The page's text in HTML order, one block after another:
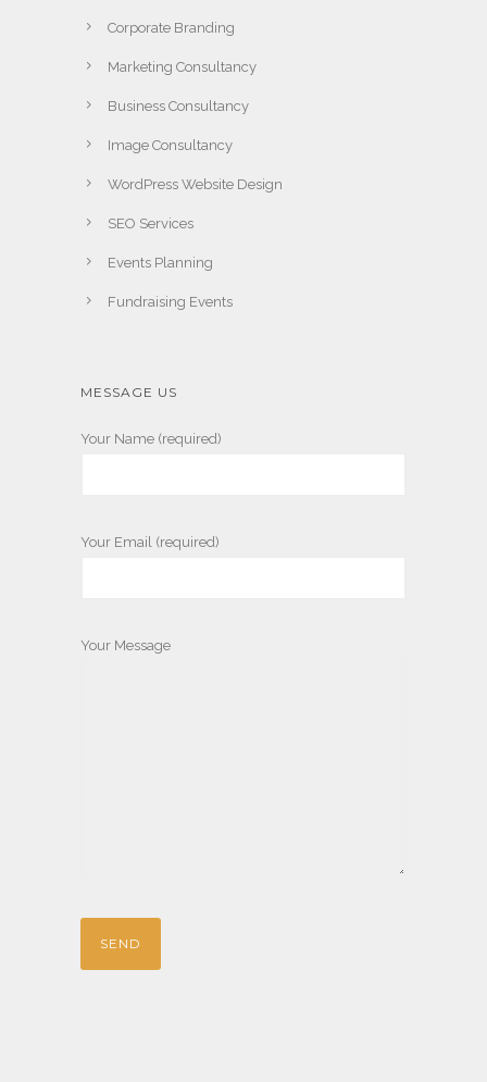
Corporate Branding
Marketing Consultancy
Business Consultancy
Image Consultancy
WordPress Website Design
SEO Services
Events Planning
Fundraising Events
MESSAGE US
Your Name (required)
Your Email (required)
Your Message